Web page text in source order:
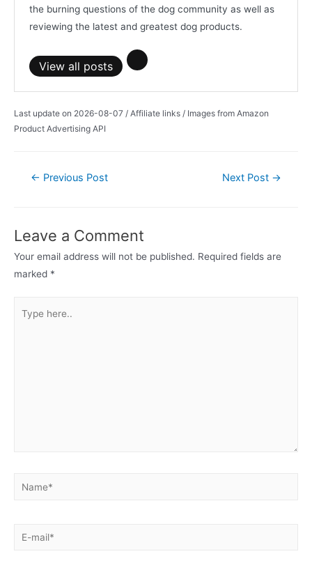
the burning questions of the dog community as well as
reviewing the latest and greatest dog products.
View all posts
Last update on 2026-08-07 / Affiliate links / Images from Amazon
Product Advertising API
Post← Previous Post Next Post →
Leave a Comment
Your email address will not be published. Required fields are
marked *
here..
Name*
E-